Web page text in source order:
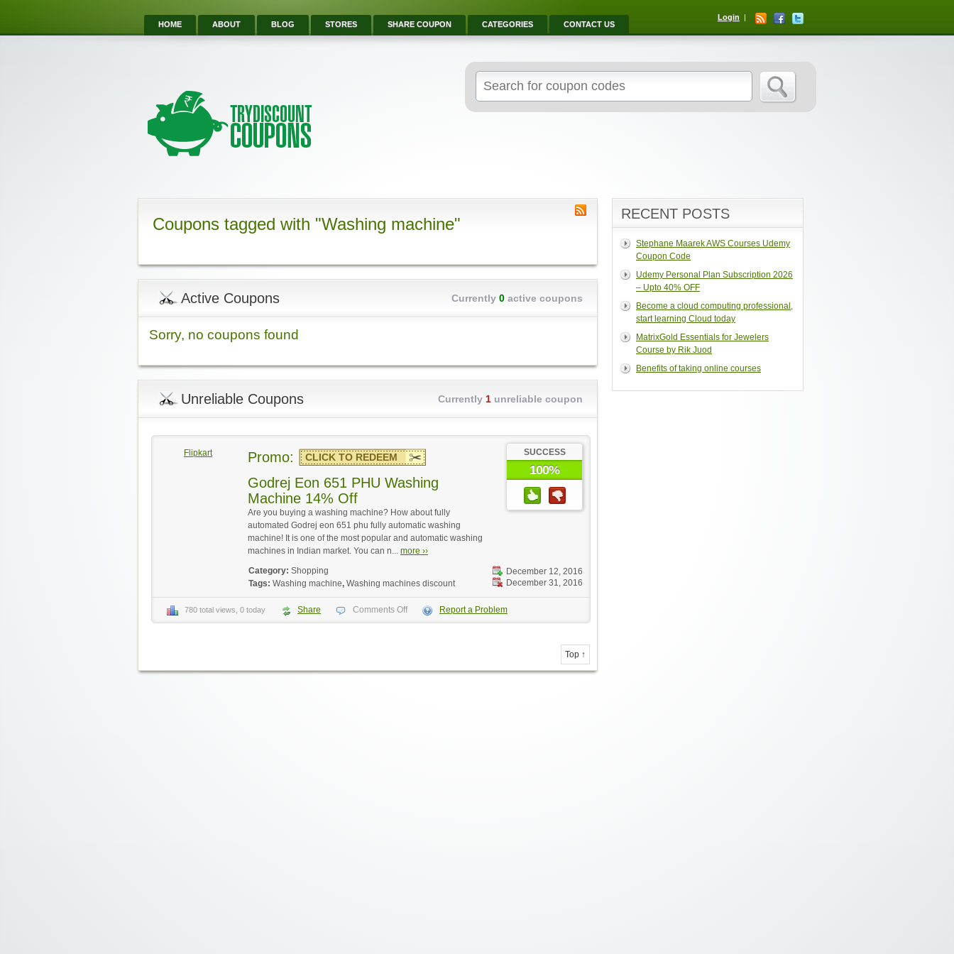
HOME ABOUT BLOG STORES SHARE COUPON CATEGORIES CONTACT US
Login
Coupons tagged with "Washing machine"
Active Coupons Currently 0 active coupons
Sorry, no coupons found
Unreliable Coupons Currently 1 unreliable coupon
Flipkart SUCCESS
100%
Promo: CLICK TO REDEEM
Godrej Eon 651 PHU Washing
Machine 14% Off
Are you buying a washing machine? How about fully
automated Godrej eon 651 phu fully automatic washing
machine! It is one of the most popular and automatic washing
machines in Indian market. You can n... more ››
December 12, 2016
December 31, 2016
Category: Shopping
Tags: Washing machine, Washing machines discount
780 total views, 0 today Share Comments Off Report a Problem
Top ↑
RECENT POSTS
Stephane Maarek AWS Courses Udemy
Coupon Code
Udemy Personal Plan Subscription 2026
– Upto 40% OFF
Become a cloud computing professional,
start learning Cloud today
MatrixGold Essentials for Jewelers
Course by Rik Juod
Benefits of taking online courses